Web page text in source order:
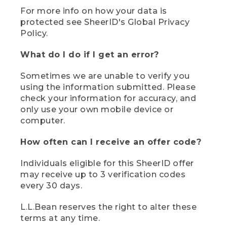
For more info on how your data is
protected see SheerID's Global Privacy
Policy.
What do I do if I get an error?
Sometimes we are unable to verify you
using the information submitted. Please
check your information for accuracy, and
only use your own mobile device or
computer.
How often can I receive an offer code?
Individuals eligible for this SheerID offer
may receive up to 3 verification codes
every 30 days.
L.L.Bean reserves the right to alter these
terms at any time.